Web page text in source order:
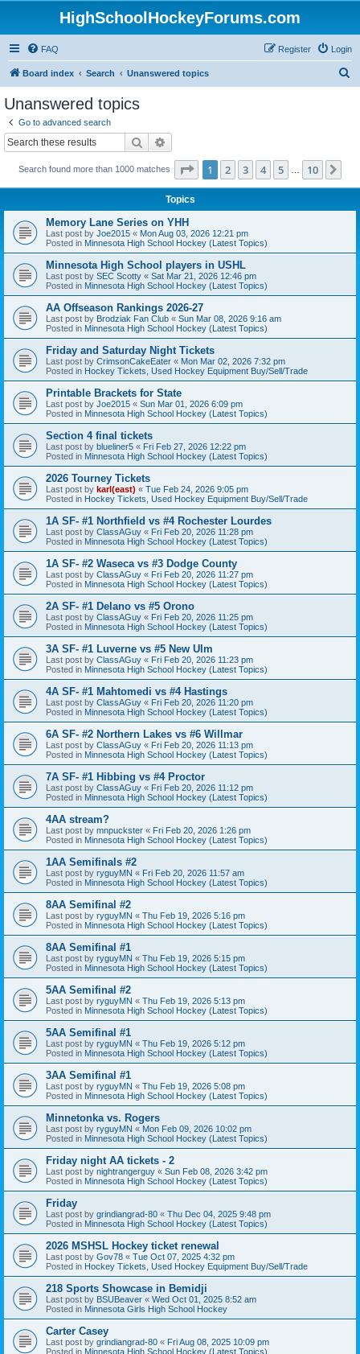
HighSchoolHockeyForums.com
FAQ Login
Register
Board index Search Unanswered topics
Unanswered topics
Go to advanced search
Search
Search found more than 1000 matches Page 1of 10
1 2 3 4 5 10
Topics
Memory Lane Series on YHH
Last post by Joe2015 « Mon Aug 03, 2026 12:21 pm
Posted in Minnesota High School Hockey (Latest Topics)
Minnesota High School players in USHL
Last post by SEC Scotty « Sat Mar 21, 2026 12:46 pm
Posted in Minnesota High School Hockey (Latest Topics)
AA Offseason Rankings 2026-27
Last post by Brodziak Fan Club « Sun Mar 08, 2026 9:16 am
Posted in Minnesota High School Hockey (Latest Topics)
Friday and Saturday Night Tickets
Last post by CrimsonCakeEater « Mon Mar 02, 2026 7:32 pm
Posted in Hockey Tickets, Used Hockey Equipment Buy/Sell/Trade
Printable Brackets for State
Last post by Joe2015 « Sun Mar 01, 2026 6:09 pm
Posted in Minnesota High School Hockey (Latest Topics)
Section 4 final tickets
Last post by blueliner5 « Fri Feb 27, 2026 12:22 pm
Posted in Minnesota High School Hockey (Latest Topics)
2026 Tourney Tickets
Last post by karl(east) « Tue Feb 24, 2026 9:05 pm
Posted in Hockey Tickets, Used Hockey Equipment Buy/Sell/Trade
1A SF- #1 Northfield vs #4 Rochester Lourdes
Last post by ClassAGuy « Fri Feb 20, 2026 11:28 pm
Posted in Minnesota High School Hockey (Latest Topics)
1A SF- #2 Waseca vs #3 Dodge County
Last post by ClassAGuy « Fri Feb 20, 2026 11:27 pm
Posted in Minnesota High School Hockey (Latest Topics)
2A SF- #1 Delano vs #5 Orono
Last post by ClassAGuy « Fri Feb 20, 2026 11:25 pm
Posted in Minnesota High School Hockey (Latest Topics)
3A SF- #1 Luverne vs #5 New Ulm
Last post by ClassAGuy « Fri Feb 20, 2026 11:23 pm
Posted in Minnesota High School Hockey (Latest Topics)
4A SF- #1 Mahtomedi vs #4 Hastings
Last post by ClassAGuy « Fri Feb 20, 2026 11:20 pm
Posted in Minnesota High School Hockey (Latest Topics)
6A SF- #2 Northern Lakes vs #6 Willmar
Last post by ClassAGuy « Fri Feb 20, 2026 11:13 pm
Posted in Minnesota High School Hockey (Latest Topics)
7A SF- #1 Hibbing vs #4 Proctor
Last post by ClassAGuy « Fri Feb 20, 2026 11:12 pm
Posted in Minnesota High School Hockey (Latest Topics)
4AA stream?
Last post by mnpuckster « Fri Feb 20, 2026 1:26 pm
Posted in Minnesota High School Hockey (Latest Topics)
1AA Semifinals #2
Last post by ryguyMN « Fri Feb 20, 2026 11:57 am
Posted in Minnesota High School Hockey (Latest Topics)
8AA Semifinal #2
Last post by ryguyMN « Thu Feb 19, 2026 5:16 pm
Posted in Minnesota High School Hockey (Latest Topics)
8AA Semifinal #1
Last post by ryguyMN « Thu Feb 19, 2026 5:15 pm
Posted in Minnesota High School Hockey (Latest Topics)
5AA Semifinal #2
Last post by ryguyMN « Thu Feb 19, 2026 5:13 pm
Posted in Minnesota High School Hockey (Latest Topics)
5AA Semifinal #1
Last post by ryguyMN « Thu Feb 19, 2026 5:12 pm
Posted in Minnesota High School Hockey (Latest Topics)
3AA Semifinal #1
Last post by ryguyMN « Thu Feb 19, 2026 5:08 pm
Posted in Minnesota High School Hockey (Latest Topics)
Minnetonka vs. Rogers
Last post by ryguyMN « Mon Feb 09, 2026 10:02 pm
Posted in Minnesota High School Hockey (Latest Topics)
Friday night AA tickets - 2
Last post by nightrangerguy « Sun Feb 08, 2026 3:42 pm
Posted in Minnesota High School Hockey (Latest Topics)
Friday
Last post by grindiangrad-80 « Thu Dec 04, 2025 9:48 pm
Posted in Minnesota High School Hockey (Latest Topics)
2026 MSHSL Hockey ticket renewal
Last post by Gov78 « Tue Oct 07, 2025 4:32 pm
Posted in Hockey Tickets, Used Hockey Equipment Buy/Sell/Trade
218 Sports Showcase in Bemidji
Last post by BSUBeaver « Wed Oct 01, 2025 8:52 am
Posted in Minnesota Girls High School Hockey
Carter Casey
Last post by grindiangrad-80 « Fri Aug 08, 2025 10:09 pm
Posted in Minnesota High School Hockey (Latest Topics)